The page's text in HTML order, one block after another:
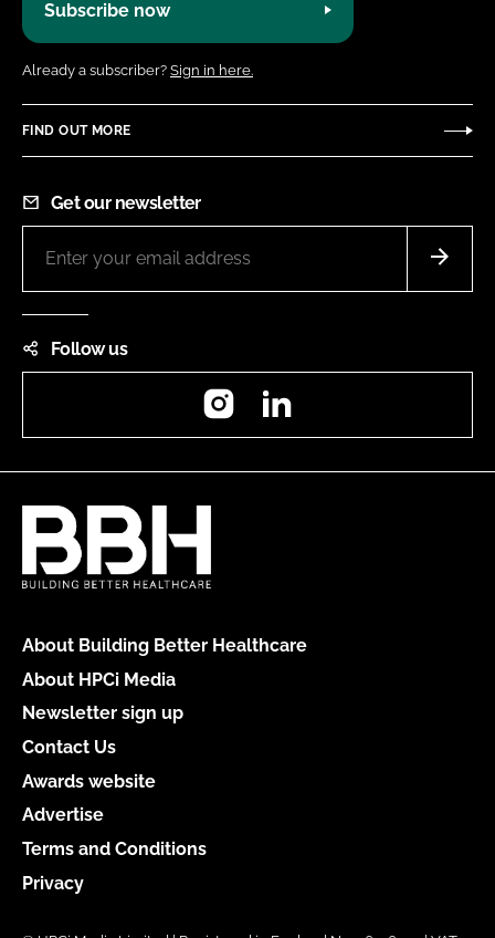
Subscribe now
Already a subscriber? Sign in here.
FIND OUT MORE
Get our newsletter
Follow us
Instagram
About Building Better Healthcare
About HPCi Media
Newsletter sign up
Contact Us
Awards website
Advertise
Terms and Conditions
Privacy